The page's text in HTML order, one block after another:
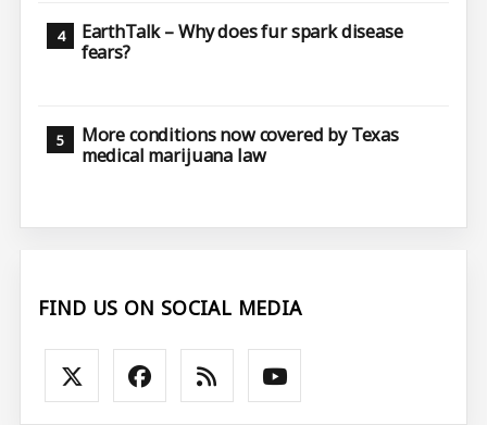
EarthTalk – Why does fur spark disease
fears?
More conditions now covered by Texas
medical marijuana law
FIND US ON SOCIAL MEDIA